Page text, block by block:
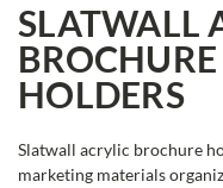
SLATWALL
HOLDERS
Slatwall acrylic brochure
marketing materials